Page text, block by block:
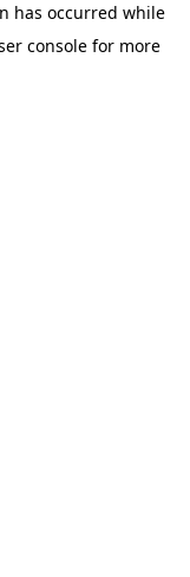
has occurred while
console for more